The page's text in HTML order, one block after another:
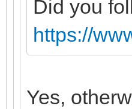
Did you
https://
Yes,